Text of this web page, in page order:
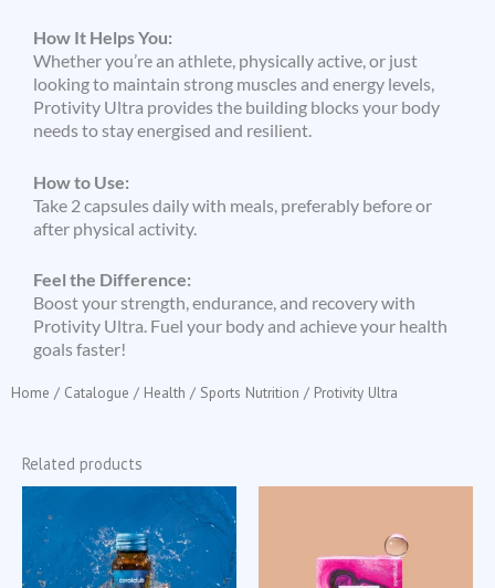
How It Helps You:
Whether you’re an athlete, physically active, or just
looking to maintain strong muscles and energy levels,
Protivity Ultra provides the building blocks your body
needs to stay energised and resilient.
How to Use:
Take 2 capsules daily with meals, preferably before or
after physical activity.
Feel the Difference:
Boost your strength, endurance, and recovery with
Protivity Ultra. Fuel your body and achieve your health
goals faster!
Home / Catalogue / Health / Sports Nutrition / Protivity Ultra
Related products